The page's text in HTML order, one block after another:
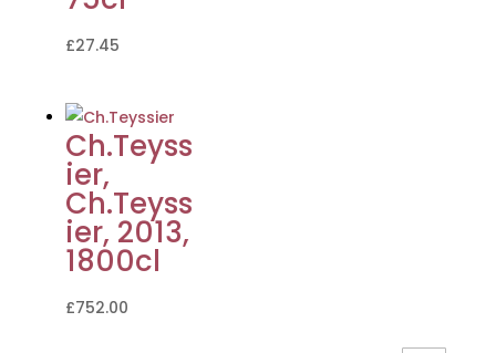
£27.45
Ch.Teyss
ier,
Ch.Teyss
ier, 2013,
1800cl
£752.00